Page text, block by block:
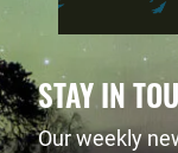
STAY IN
Our weekly